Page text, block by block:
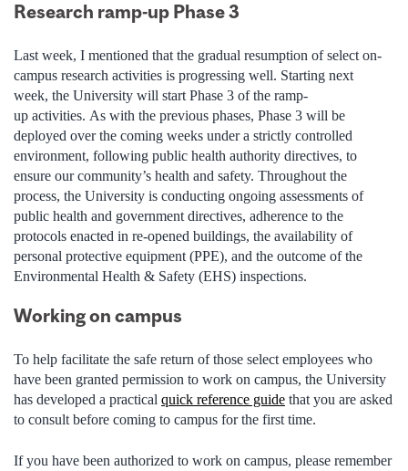
Research ramp-up Phase 3
Last week, I mentioned that the gradual resumption of select on-
campus research activities is progressing well. Starting next
week, the University will start Phase 3 of the ramp-
up activities. As with the previous phases, Phase 3 will be
deployed over the coming weeks under a strictly controlled
environment, following public health authority directives, to
ensure our community’s health and safety. Throughout the
process, the University is conducting ongoing assessments of
public health and government directives, adherence to the
protocols enacted in re-opened buildings, the availability of
personal protective equipment (PPE), and the outcome of the
Environmental Health & Safety (EHS) inspections.
Working on campus
To help facilitate the safe return of those select employees who
have been granted permission to work on campus, the University
has developed a practical quick reference guide that you are asked
to consult before coming to campus for the first time.
If you have been authorized to work on campus, please remember